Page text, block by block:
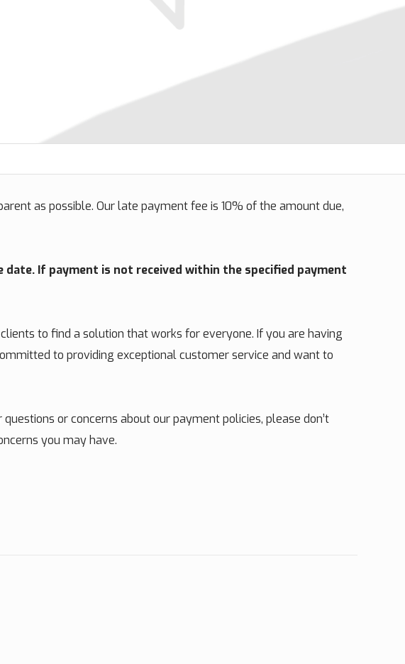
as possible. Our late payment fee is 10% of the amount due,
If payment is not received within the specified payment
to find a solution that works for everyone. If you are having
to providing exceptional customer service and want to
or concerns about our payment policies, please don’t
you may have.